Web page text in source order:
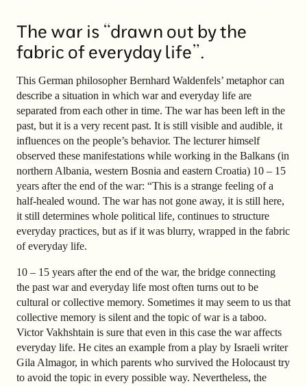
The war is “drawn out by the
fabric of everyday life”.
This German philosopher Bernhard Waldenfels’ metaphor can
describe a situation in which war and everyday life are
separated from each other in time. The war has been left in the
past, but it is a very recent past. It is still visible and audible, it
influences on the people’s behavior. The lecturer himself
observed these manifestations while working in the Balkans (in
northern Albania, western Bosnia and eastern Croatia) 10 – 15
years after the end of the war: “This is a strange feeling of a
half-healed wound. The war has not gone away, it is still here,
it still determines whole political life, continues to structure
everyday practices, but as if it was blurry, wrapped in the fabric
of everyday life.
10 – 15 years after the end of the war, the bridge connecting
the past war and everyday life most often turns out to be
cultural or collective memory. Sometimes it may seem to us that
collective memory is silent and the topic of war is a taboo.
Victor Vakhshtain is sure that even in this case the war affects
everyday life. He cites an example from a play by Israeli writer
Gila Almagor, in which parents who survived the Holocaust try
to avoid the topic in every possible way. Nevertheless, the